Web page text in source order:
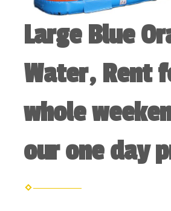
Large Blue
Water, Rent
whole
our one day